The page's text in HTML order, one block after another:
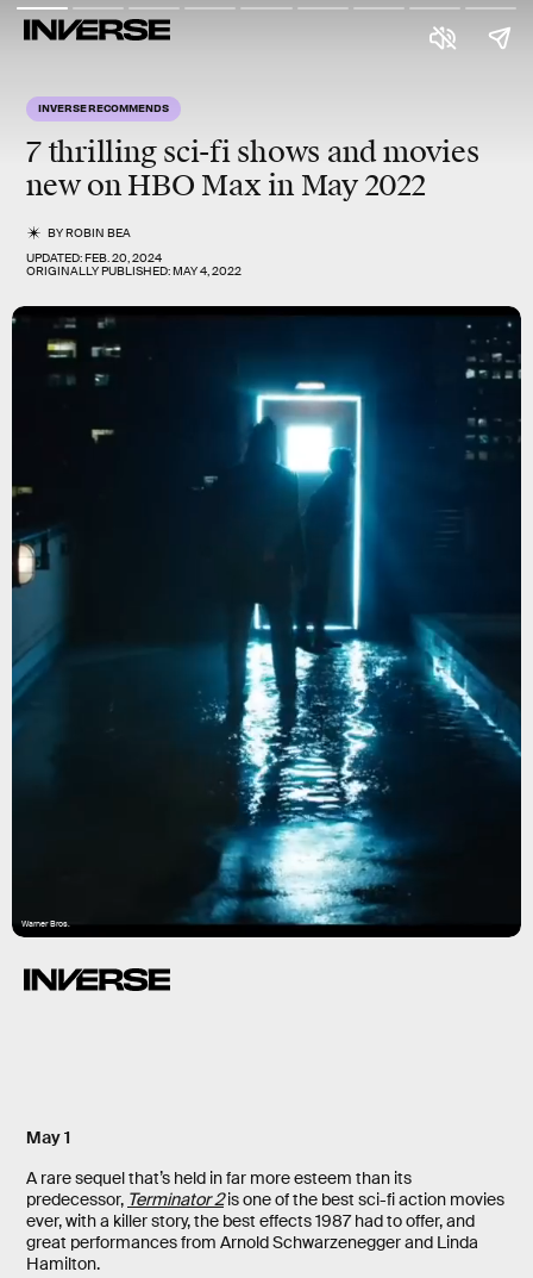
INVERSE RECOMMENDS
7 thrilling sci-fi shows and movies
new on HBO Maxin May 2022
BYROBIN BEA
UPDATED:FEB. 20, 2024
ORIGINALLY PUBLISHED:MAY 4, 2022
Warner Bros.
May 1
A rare sequel that’s held in far more esteem than its
predecessor, Terminator 2is one of the best sci-fi action movies
ever, with a killer story, the best effects 1987 had to offer, and
great performances from Arnold Schwarzenegger and Linda
Hamilton.